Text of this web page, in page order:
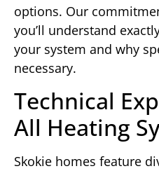
options. Our
you’ll understand
your system and why
necessary.
Technical
All Heating
Skokie homes feature